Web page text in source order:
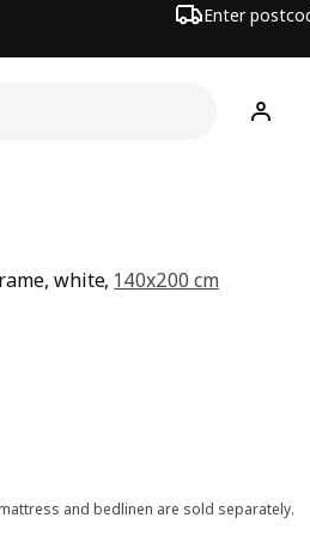
Enter
Hej!
white, 140x200 cm
of 5 stars. Total reviews: 65
and bedlinen are sold separately.